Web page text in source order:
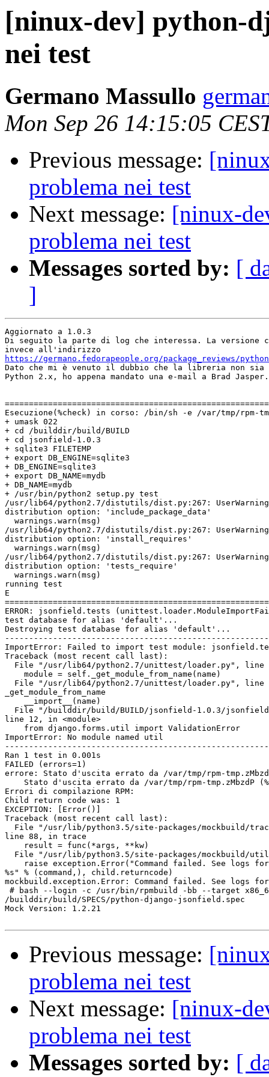
[ninux-dev] python-
nei test
Germano Massullo
Mon Sep 26 14:15:05
Previous message:
problema nei test
Next message: [ninux-
problema nei test
Messages sorted by: [
]
Aggiornato a 1.0.3
Di seguito la parte di log che interessa. La versione
https://germano.fedorapeople.org/package_reviews/
Dato che mi è venuto il dubbio che la libreria non sia
Python 2.x, ho appena mandato una e-mail a Brad Jasper.
Esecuzione(%check) in corso: /bin/sh -e /var/tmp/rpm-
+ umask 022
+ cd /builddir/build/BUILD
+ cd jsonfield-1.0.3
+ sqlite3 FILETEMP
+ export DB_ENGINE=sqlite3
+ DB_ENGINE=sqlite3
+ export DB_NAME=mydb
+ DB_NAME=mydb
+ /usr/bin/python2 setup.py test
/usr/lib64/python2.7/distutils/dist.py:267: UserWarning:
distribution option: 'include_package_data'
  warnings.warn(msg)
/usr/lib64/python2.7/distutils/dist.py:267: UserWarning:
distribution option: 'install_requires'
  warnings.warn(msg)
/usr/lib64/python2.7/distutils/dist.py:267: UserWarning:
distribution option: 'tests_require'
  warnings.warn(msg)
running test
E
ERROR: jsonfield.tests
test database for alias 'default'...
Destroying test database for alias 'default'...
ImportError: Failed to import test module:
Traceback (most recent call last):
File "/usr/lib64/python2.7/unittest/loader.py", line
    module = self._get_module_from_name(name)
File "/usr/lib64/python2.7/unittest/loader.py", line
_get_module_from_name
    __import__(name)
File "/builddir/build/BUILD/jsonfield-1.0.3/
line 12, in <module>
    from django.forms.util import ValidationError
ImportError: No module named util
Ran 1 test in 0.001s
FAILED (errors=1)
errore: Stato d'uscita errato da /var/tmp/rpm-
Stato d'uscita errato da /var/tmp/rpm-tmp.zMbzdP
Errori di compilazione RPM:
Child return code was: 1
EXCEPTION: [Error()]
Traceback (most recent call last):
File "/usr/lib/python3.5/site-packages/mockbuild/
line 88, in trace
    result = func(*args, **kw)
File "/usr/lib/python3.5/site-packages/mockbuild/
raise exception.Error("Command failed. See logs
%s" % (command,), child.returncode)
mockbuild.exception.Error: Command failed. See logs
# bash --login -c /usr/bin/rpmbuild -bb --target
/builddir/build/SPECS/python-django-jsonfield.spec
Mock Version: 1.2.21
Previous message:
problema nei test
Next message: [ninux-
problema nei test
Messages sorted by: [